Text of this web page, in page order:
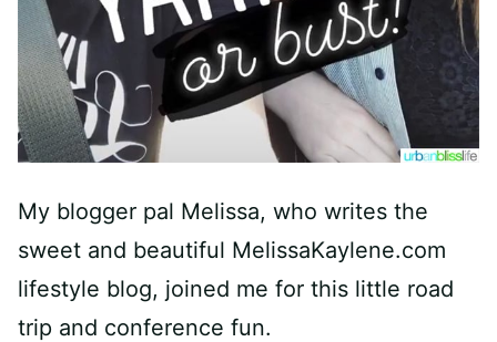
My blogger pal Melissa, who writes the
sweet and beautiful MelissaKaylene.com
lifestyle blog, joined me for this little road
trip and conference fun.